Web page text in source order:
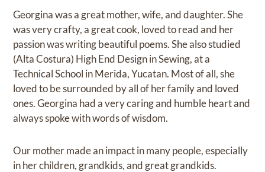
Georgina was a great mother, wife, and daughter. She
was very crafty, a great cook, loved to read and her
passion was writing beautiful poems. She also studied
(Alta Costura) High End Design in Sewing, at a
Technical School in Merida, Yucatan. Most of all, she
loved to be surrounded by all of her family and loved
ones. Georgina had a very caring and humble heart and
always spoke with words of wisdom.
Our mother made an impact in many people, especially
in her children, grandkids, and great grandkids.